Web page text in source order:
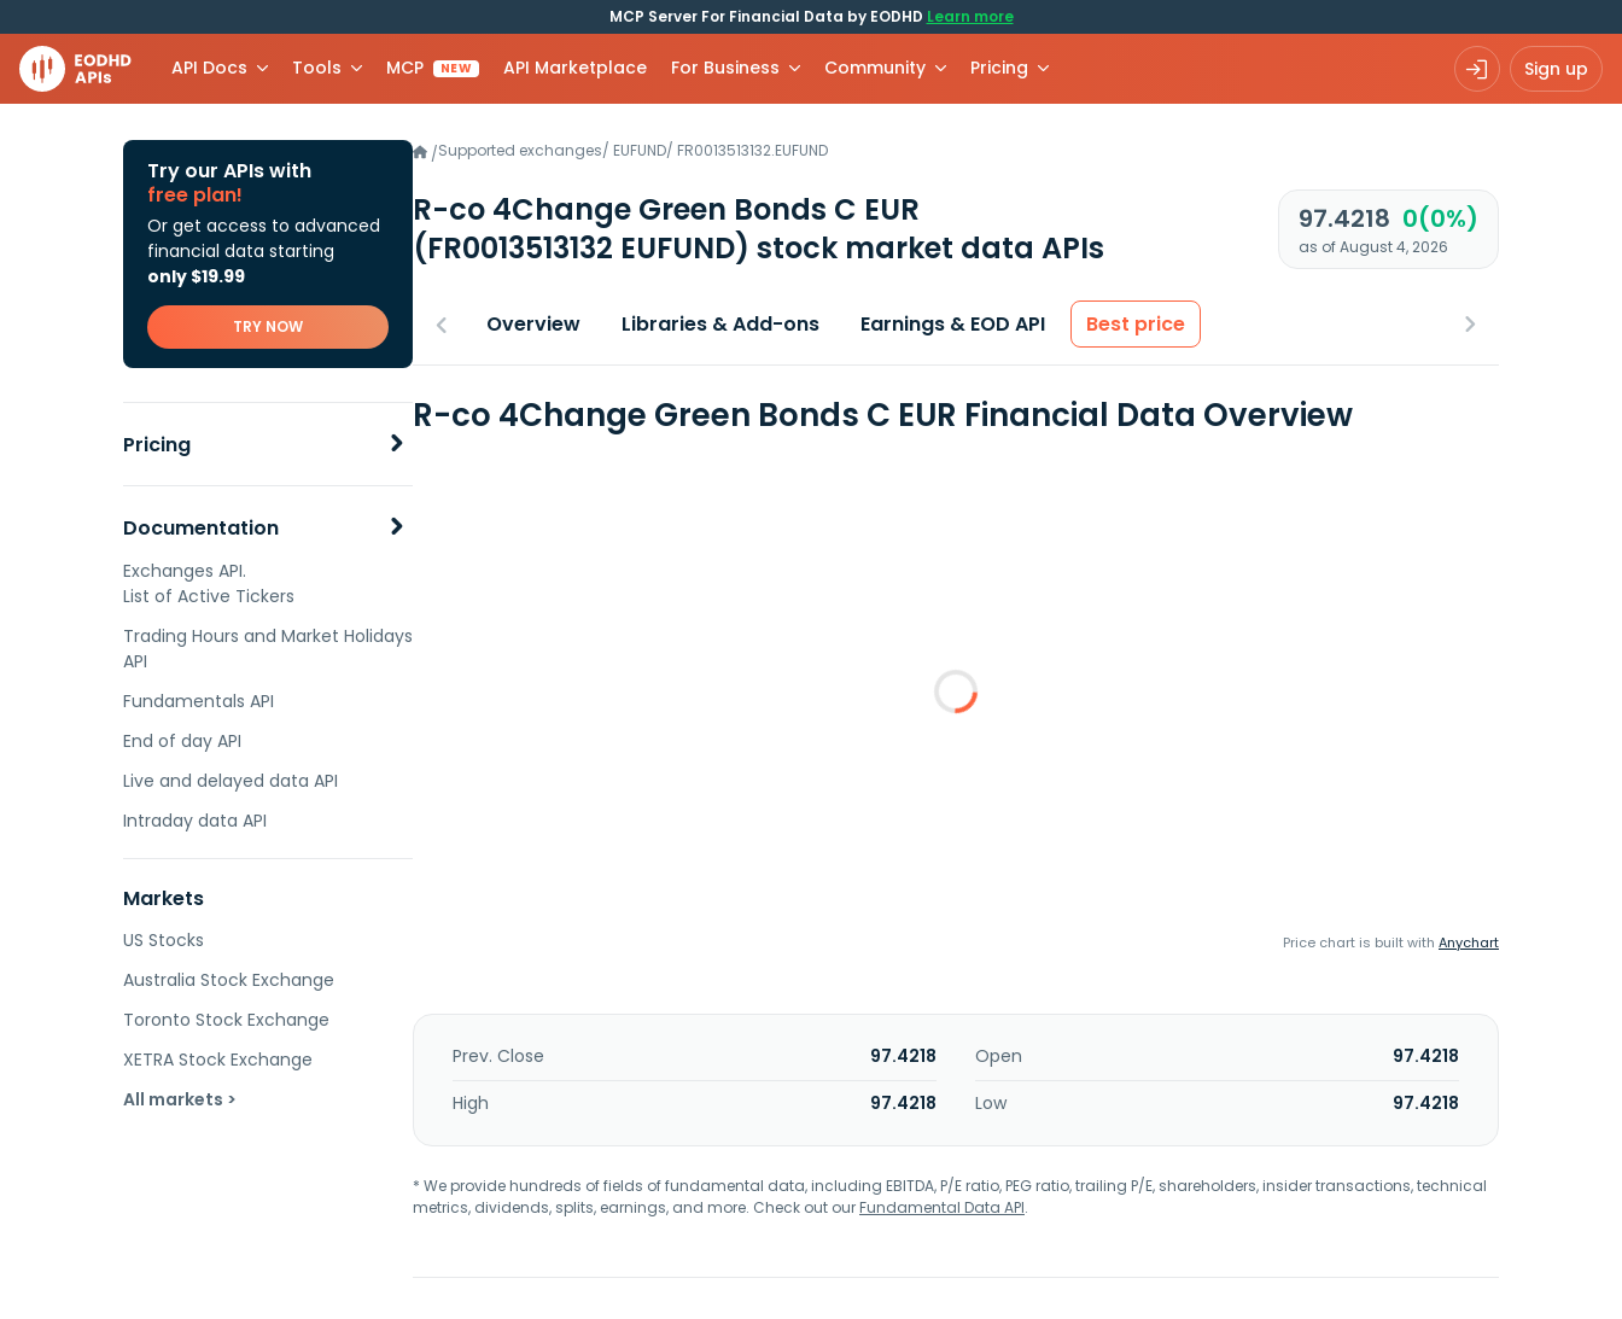
MCP Server For Financial Data by EODHD Learn more
API Docs Tools MCP NEW API Marketplace For Business Community Pricing Sign up
Try our APIs with
free plan!
Or get access to advanced
financial data starting
only $19.99
TRY NOW
Pricing
Documentation
Exchanges API.
List of Active Tickers
Trading Hours and Market Holidays
API
Fundamentals API
End of day API
Live and delayed data API
Intraday data API
Markets
US Stocks
Australia Stock Exchange
Toronto Stock Exchange
XETRA Stock Exchange
All markets >
/Supported exchanges/ EUFUND/ FR0013513132.EUFUND
R-co 4Change Green Bonds C EUR
(FR0013513132 EUFUND) stock market data APIs
97.4218 0(0%)
as of August 4, 2026
Overview Libraries & Add-ons Earnings & EOD API Best price
R-co 4Change Green Bonds C EUR Financial Data Overview
Price chart is built with Anychart
Prev. Close 97.4218 Open
97.4218
High
97.4218 Low 97.4218
* We provide hundreds of fields of fundamental data, including EBITDA, P/E ratio, PEG ratio, trailing P/E, shareholders, insider transactions, technical
metrics, dividends, splits, earnings, and more. Check out ourFundamental Data API.